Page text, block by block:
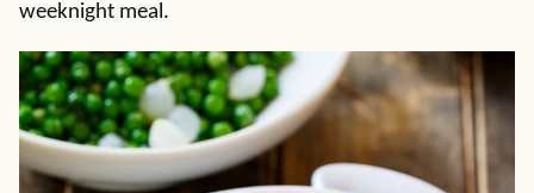
weeknight meal.